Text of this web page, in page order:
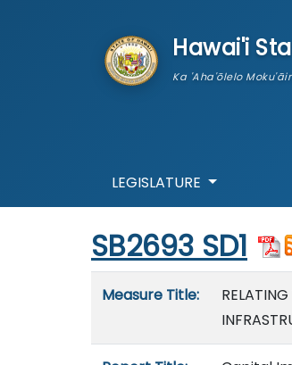
Hawai'i
Ka 'Aha'ōlelo
LEGISLATURE
Start of measure content
SB2693 SD1
Measure Title: